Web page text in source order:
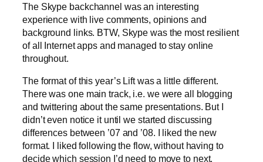
The Skype backchannel was an interesting
experience with live comments, opinions and
background links. BTW, Skype was the most resilient
of all Internet apps and managed to stay online
throughout.
The format of this year’s Lift was a little different.
There was one main track, i.e. we were all blogging
and twittering about the same presentations. But I
didn’t even notice it until we started discussing
differences between ’07 and ’08. I liked the new
format. I liked following the flow, without having to
decide which session I’d need to move to next.